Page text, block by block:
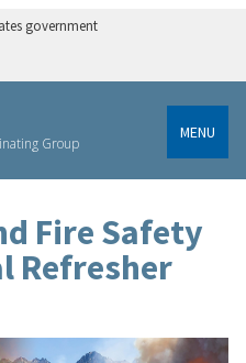
government
Group
MENU
Fire Safety
Refresher